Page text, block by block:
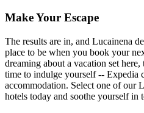
Make Your Escape
The results are in, and Lucainena
place to be when you book your
dreaming about a vacation set
time to indulge yourself -- Expedia
accommodation. Select one of our
hotels today and soothe yourself